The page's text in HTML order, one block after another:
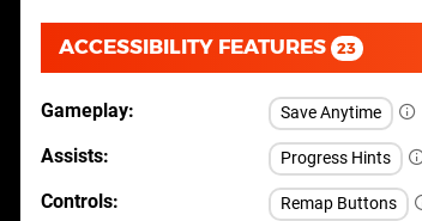
ACCESSIBILITY FEATURES 23
Gameplay Save Anytime
Assists Progress Hints
Controls Remap Buttons